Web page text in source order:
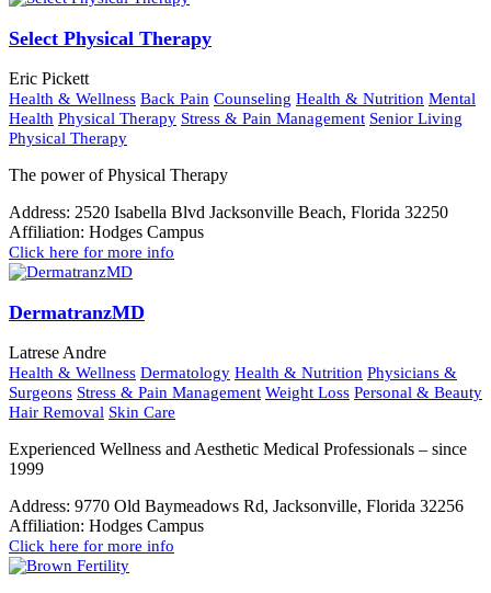
Select Physical Therapy
Eric Pickett
Health & Wellness Back Pain Counseling Health & Nutrition Mental
Health Physical Therapy Stress & Pain Management Senior Living
Physical Therapy
The power of Physical Therapy
Address: 2520 Isabella Blvd Jacksonville Beach, Florida 32250
Affiliation: Hodges Campus
Click here for more info
DermatranzMD
Latrese Andre
Health & Wellness Dermatology Health & Nutrition Physicians &
Surgeons Stress & Pain Management Weight Loss Personal & Beauty
Hair Removal Skin Care
Experienced Wellness and Aesthetic Medical Professionals – since
1999
Address: 9770 Old Baymeadows Rd, Jacksonville, Florida 32256
Affiliation: Hodges Campus
Click here for more info